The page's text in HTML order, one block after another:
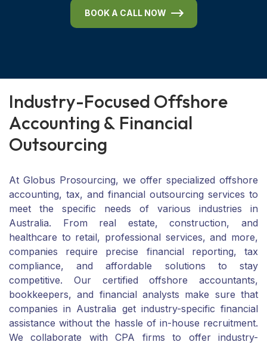
BOOK A CALL NOW
Industry-Focused Offshore
Accounting & Financial
Outsourcing
At Globus Prosourcing, we offer specialized offshore
accounting, tax, and financial outsourcing services to
meet the specific needs of various industries in
Australia. From real estate, construction, and
healthcare to retail, professional services, and more,
companies require precise financial reporting, tax
compliance, and affordable solutions to stay
competitive. Our certified offshore accountants,
bookkeepers, and financial analysts make sure that
companies in Australia get industry-specific financial
assistance without the hassle of in-house recruitment.
We collaborate with CPA firms to offer industry-